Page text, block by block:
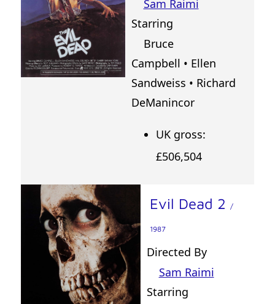
Sam Raimi
Starring
Bruce
Campbell • Ellen
Sandweiss • Richard
DeManincor
UK gross:
£506,504
Evil Dead 2 /
1987
Directed By
Sam Raimi
Starring